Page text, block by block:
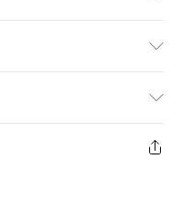
£2.99
send something back.